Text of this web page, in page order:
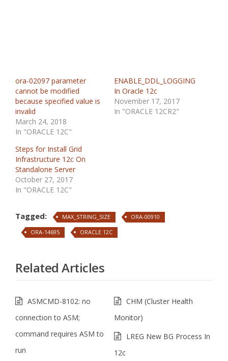
ora-02097 parameter
cannot be modified
because specified value is
invalid
March 24, 2018
In "ORACLE 12C"
ENABLE_DDL_LOGGING
In Oracle 12c
November 17, 2017
In "ORACLE 12CR2"
Steps for Install Grid
Infrastructure 12c On
Standalone Server
October 27, 2017
In "ORACLE 12C"
Tagged: MAX_STRING_SIZE
ORA-00910
ORA-14695
ORACLE 12C
Related Articles
ASMCMD-8102: no
connection to ASM;
command requires ASM to
run
CHM (Cluster Health
Monitor)
LREG New BG Process In
12c